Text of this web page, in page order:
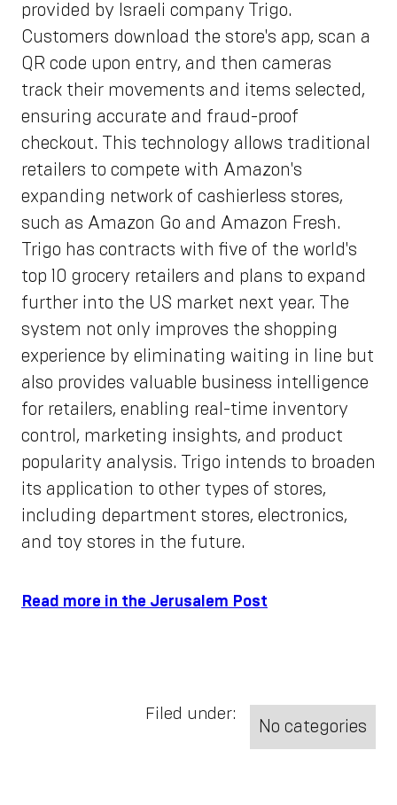
provided by Israeli company Trigo.
Customers download the store's app, scan a
QR code upon entry, and then cameras
track their movements and items selected,
ensuring accurate and fraud-proof
checkout. This technology allows traditional
retailers to compete with Amazon's
expanding network of cashierless stores,
such as Amazon Go and Amazon Fresh.
Trigo has contracts with five of the world's
top 10 grocery retailers and plans to expand
further into the US market next year. The
system not only improves the shopping
experience by eliminating waiting in line but
also provides valuable business intelligence
for retailers, enabling real-time inventory
control, marketing insights, and product
popularity analysis. Trigo intends to broaden
its application to other types of stores,
including department stores, electronics,
and toy stores in the future.
Read more in the Jerusalem Post
Filed under:
No categories